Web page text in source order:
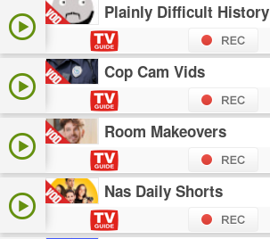
Plainly Difficult History
Cop Cam Vids
Room Makeovers
Nas Daily Shorts